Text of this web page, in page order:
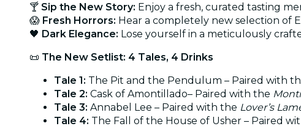
🍸 Sip the New Story: Enjoy a fresh, curated tasting
😱 Fresh Horrors: Hear a completely new selection of
🖤 Dark Elegance: Lose yourself in a meticulously
📜 The New Setlist: 4 Tales, 4 Drinks
Tale 1: The Pit and the Pendulum – Paired with
Tale 2: Cask of Amontillado– Paired with the
Tale 3: Annabel Lee – Paired with the Lover’s
Tale 4: The Fall of the House of Usher – Paired